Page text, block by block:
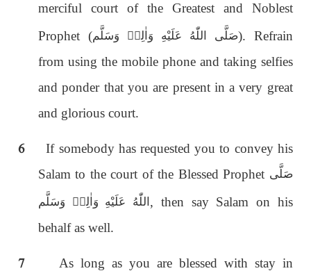
merciful court of the Greatest and Noblest
Prophet (صَلَّى اللّٰەُ عَلَيْهِ وَاٰلِهٖ وَسَلَّم). Refrain
from using the mobile phone and taking selfies
and ponder that you are present in a very great
and glorious court.
6If somebody has requested you to convey his
Salam to the court of the Blessed Prophet صَلَّى
اللّٰەُ عَلَيْهِ وَاٰلِهٖ وَسَلَّم , then say Salam on his
behalf as well.
7As long as you are blessed with stay in